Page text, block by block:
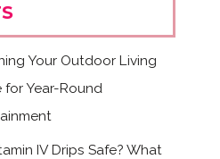
Your Outdoor Living
for Year-Round
IV Drips Safe? What